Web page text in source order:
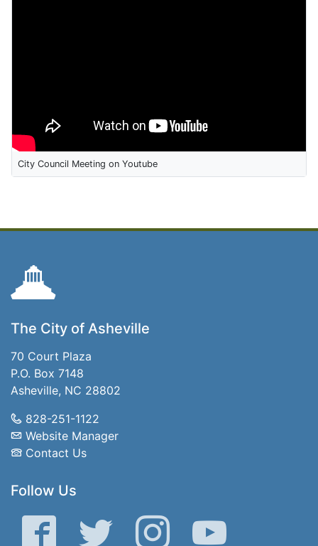
City Council Meeting on Youtube
The City of Asheville
70 Court Plaza
P.O. Box 7148
Asheville, NC 28802
828-251-1122
Website Manager
Contact Us
Follow Us
Facebook Twitter Instagram YouTube